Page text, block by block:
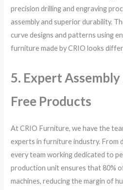
precision drilling and engraving
assembly and superior durability.
curve designs and patterns using
furniture made by CRIO looks
5. Expert
Free Products
At CRIO Furniture, we have the
experts in furniture industry. From
every team working dedicated to
production unit ensures that 80%
machines, reducing the margin of